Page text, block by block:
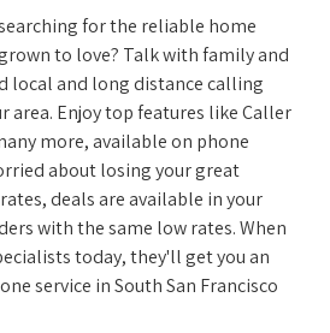
for the reliable home
to love? Talk with family and
local and long distance calling
area. Enjoy top features like Caller
more, available on phone
about losing your great
deals are available in your
with the same low rates. When
today, they'll get you an
service in South San Francisco